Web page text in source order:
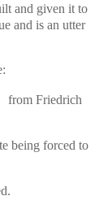
and given it to
and is an utter
from Friedrich
being forced to